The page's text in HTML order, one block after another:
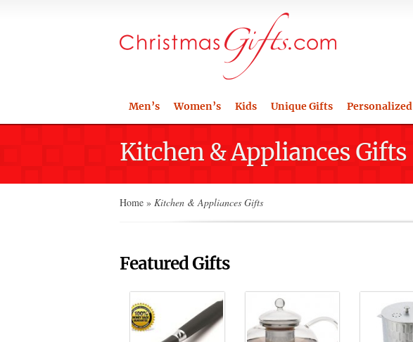
Men’s Women’s Kids Unique Gifts Personalized
Kitchen & Appliances Gifts
Home » Kitchen & Appliances Gifts
Featured Gifts